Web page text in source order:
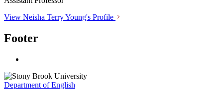
View Neisha Terry Young's Profile
Footer
Department of English